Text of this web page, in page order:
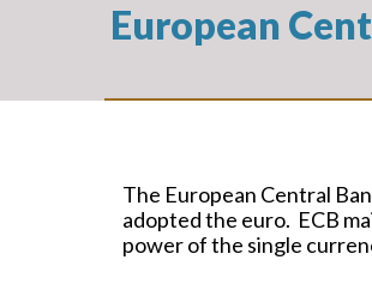
European
The European Central
adopted the euro. ECB
power of the single